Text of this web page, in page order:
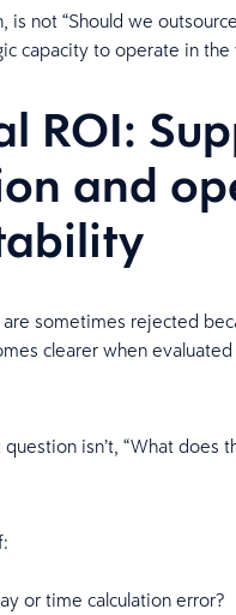
is not “Should we
capacity to operate in
ROI:
and
sometimes rejected
clearer when
isn’t, “What does
or time calculation error?